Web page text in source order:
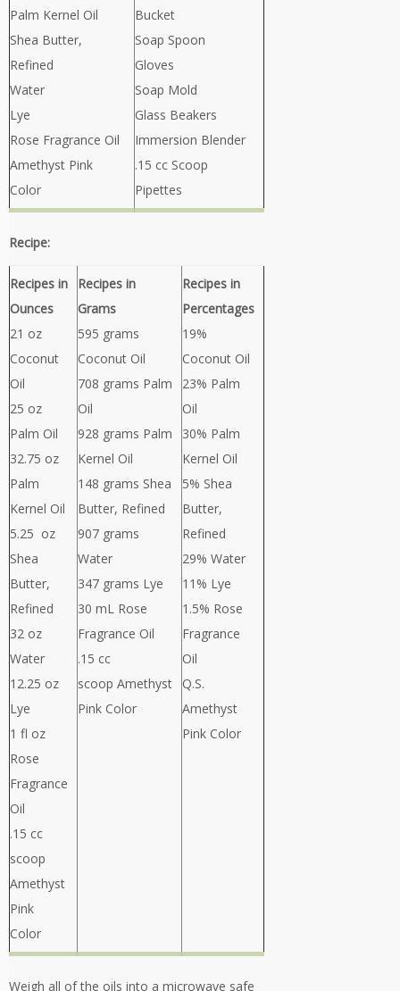
Palm Kernel Oil
Shea Butter,
Refined
Water
Lye
Rose Fragrance Oil
Amethyst Pink
Color
Bucket
Soap Spoon
Gloves
Soap Mold
Glass Beakers
Immersion Blender
.15 cc Scoop
Pipettes
Recipe:
Recipes in
Ounces
21 oz
Coconut
Oil
25 oz
Palm Oil
32.75 oz
Palm
Kernel Oil
5.25 oz
Shea
Butter,
Refined
32 oz
Water
12.25 oz
Lye
1 fl oz
Rose
Fragrance
Oil
.15 cc
scoop
Amethyst
Pink
Color
Recipes in
Grams
595 grams
Coconut Oil
708 grams Palm
Oil
928 grams Palm
Kernel Oil
148 grams Shea
Butter, Refined
907 grams
Water
347 grams Lye
30 mL Rose
Fragrance Oil
.15 cc
scoop Amethyst
Pink Color
Recipes in
Percentages
19%
Coconut Oil
23% Palm
Oil
30% Palm
Kernel Oil
5% Shea
Butter,
Refined
29% Water
11% Lye
1.5% Rose
Fragrance
Oil
Q.S.
Amethyst
Pink Color
Weigh all of the oils into a microwave safe